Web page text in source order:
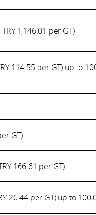
1,146.01 per GT)
114.55 per GT) up to
GT)
166.61 per GT)
26.44 per GT) up to